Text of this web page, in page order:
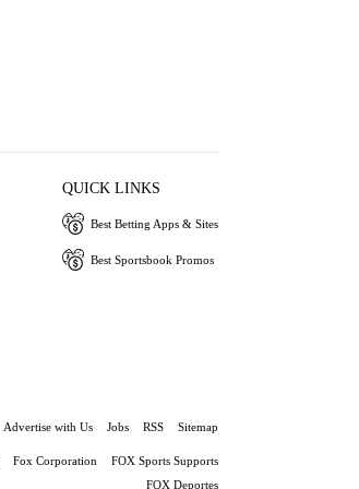
QUICK LINKS
Best Betting Apps & Sites
Best Sportsbook Promos
Advertise with Us Jobs RSS Sitemap
Fox Corporation
FOX Sports Supports
FOX Deportes